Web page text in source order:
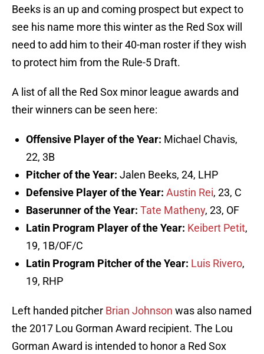
Beeks is an up and coming prospect but expect to
see his name more this winter as the Red Sox will
need to add him to their 40-man roster if they wish
to protect him from the Rule-5 Draft.
A list of all the Red Sox minor league awards and
their winners can be seen here:
Offensive Player of the Year: Michael Chavis,
22, 3B
Pitcher of the Year: Jalen Beeks, 24, LHP
Defensive Player of the Year: Austin Rei, 23, C
Baserunner of the Year: Tate Matheny, 23, OF
Latin Program Player of the Year: Keibert Petit,
19, 1B/OF/C
Latin Program Pitcher of the Year: Luis Rivero,
19, RHP
Left handed pitcher Brian Johnson was also named
the 2017 Lou Gorman Award recipient. The Lou
Gorman Award is intended to honor a Red Sox